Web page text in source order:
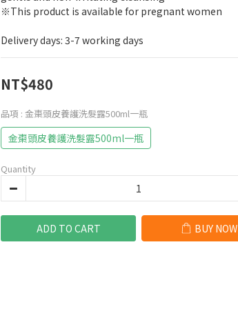
※This product is available for pregnant women
Delivery days: 3-7 working days
NT$480
品項 : 金棗頭皮養護洗髮露500ml一瓶
金棗頭皮養護洗髮露500ml一瓶
Quantity
ADD TO CART BUY NOW